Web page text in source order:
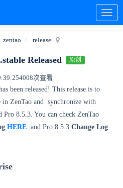
zentao release
Released 原创
4008次查看
been released! This release is to
ZenTao and synchronize with
Pro 8.5.3. You can check ZenTao
HERE and Pro 8.5.3 Change Log